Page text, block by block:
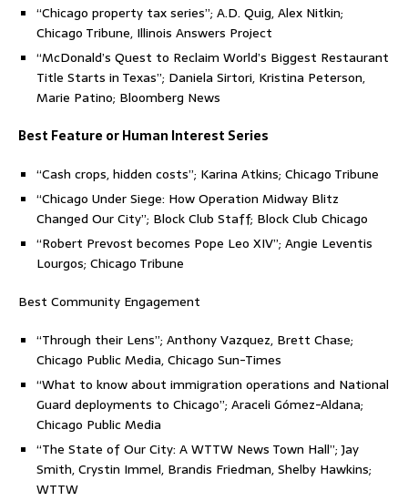
“Chicago property tax series”; A.D. Quig, Alex Nitkin;
Chicago Tribune, Illinois Answers Project
“McDonald’s Quest to Reclaim World’s Biggest Restaurant
Title Starts in Texas”; Daniela Sirtori, Kristina Peterson,
Marie Patino; Bloomberg News
Best Feature or Human Interest Series
“Cash crops, hidden costs”; Karina Atkins; Chicago Tribune
“Chicago Under Siege: How Operation Midway Blitz
Changed Our City”; Block Club Staff; Block Club Chicago
“Robert Prevost becomes Pope Leo XIV”; Angie Leventis
Lourgos; Chicago Tribune
Best Community Engagement
“Through their Lens”; Anthony Vazquez, Brett Chase;
Chicago Public Media, Chicago Sun-Times
“What to know about immigration operations and National
Guard deployments to Chicago”; Araceli Gómez-Aldana;
Chicago Public Media
“The State of Our City: A WTTW News Town Hall”; Jay
Smith, Crystin Immel, Brandis Friedman, Shelby Hawkins;
WTTW